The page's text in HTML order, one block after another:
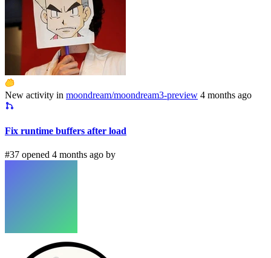
New activity in moondream/moondream3-preview 4 months ago
Fix runtime buffers after load
#37 opened 4 months ago by